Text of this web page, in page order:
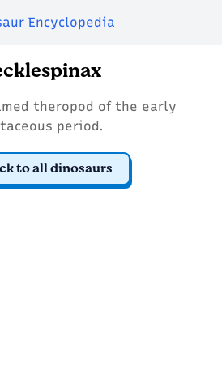
Encyclopedia
theropod of the early
period.
to all dinosaurs